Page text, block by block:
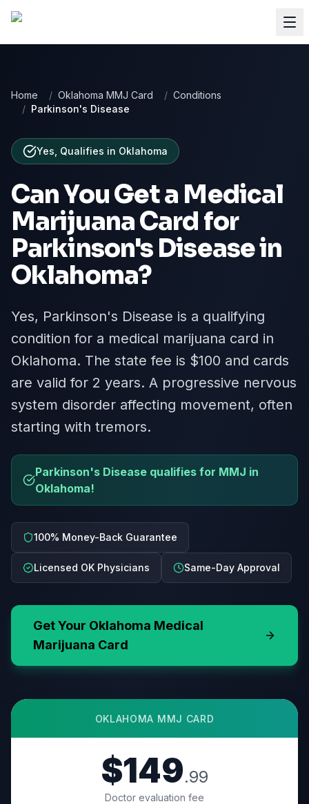
Home / Oklahoma MMJ Card / Conditions
/ Parkinson's Disease
Yes, Qualifies in Oklahoma
Can You Get a Medical
Marijuana Card for
Parkinson's Diseasein
Oklahoma?
Yes, Parkinson's Disease is a qualifying
condition for a medical marijuana card in
Oklahoma. The state fee is $100 and cards
are valid for 2 years. A progressive nervous
system disorder affecting movement, often
starting with tremors.
Parkinson's Disease qualifies for MMJ in
Oklahoma!
100% Money-Back Guarantee
Licensed OK Physicians Same-Day Approval
Get Your Oklahoma Medical
Marijuana Card
OKLAHOMA MMJ CARD
$149.99
Doctor evaluation fee